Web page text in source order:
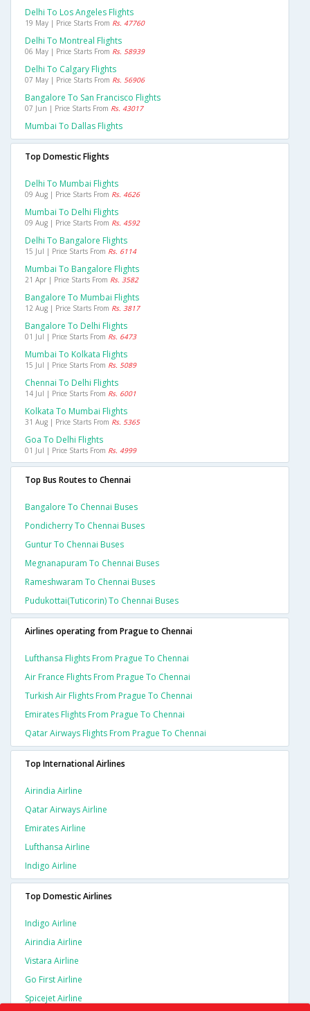
Delhi To Los Angeles Flights
19 May | Price Starts From Rs. 47760
Delhi To Montreal Flights
06 May | Price Starts From Rs. 58939
Delhi To Calgary Flights
07 May | Price Starts From Rs. 56906
Bangalore To San Francisco Flights
07 Jun | Price Starts From Rs. 43017
Mumbai To Dallas Flights
Top Domestic Flights
Delhi To Mumbai Flights
09 Aug | Price Starts From Rs. 4626
Mumbai To Delhi Flights
09 Aug | Price Starts From Rs. 4592
Delhi To Bangalore Flights
15 Jul | Price Starts From Rs. 6114
Mumbai To Bangalore Flights
21 Apr | Price Starts From Rs. 3582
Bangalore To Mumbai Flights
12 Aug | Price Starts From Rs. 3817
Bangalore To Delhi Flights
01 Jul | Price Starts From Rs. 6473
Mumbai To Kolkata Flights
15 Jul | Price Starts From Rs. 5089
Chennai To Delhi Flights
14 Jul | Price Starts From Rs. 6001
Kolkata To Mumbai Flights
31 Aug | Price Starts From Rs. 5365
Goa To Delhi Flights
01 Jul | Price Starts From Rs. 4999
Top Bus Routes to Chennai
Bangalore To Chennai Buses
Pondicherry To Chennai Buses
Guntur To Chennai Buses
Megnanapuram To Chennai Buses
Rameshwaram To Chennai Buses
Pudukottai(tuticorin) To Chennai Buses
Airlines operating from Prague to Chennai
Lufthansa Flights From Prague To Chennai
Air France Flights From Prague To Chennai
Turkish Air Flights From Prague To Chennai
Emirates Flights From Prague To Chennai
Qatar Airways Flights From Prague To Chennai
Top International Airlines
Airindia Airline
Qatar Airways Airline
Emirates Airline
Lufthansa Airline
Indigo Airline
Top Domestic Airlines
Indigo Airline
Airindia Airline
Vistara Airline
Go First Airline
Spicejet Airline